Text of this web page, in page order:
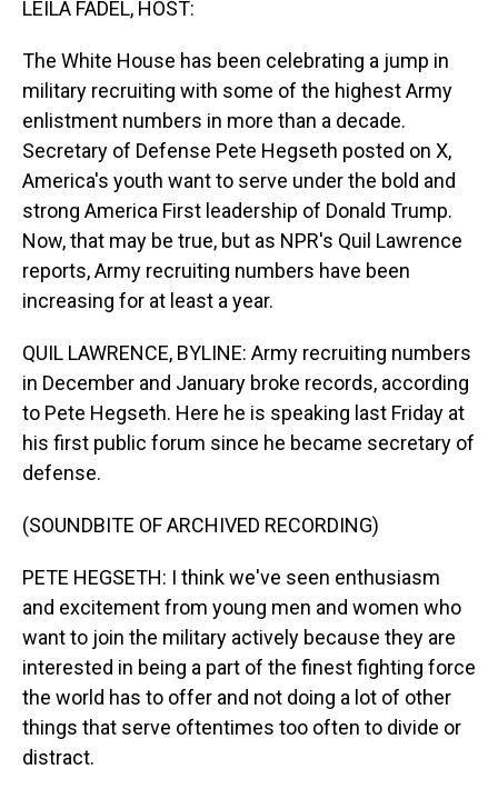
LEILA FADEL, HOST:
The White House has been celebrating a jump in
military recruiting with some of the highest Army
enlistment numbers in more than a decade.
Secretary of Defense Pete Hegseth posted on X,
America's youth want to serve under the bold and
strong America First leadership of Donald Trump.
Now, that may be true, but as NPR's Quil Lawrence
reports, Army recruiting numbers have been
increasing for at least a year.
QUIL LAWRENCE, BYLINE: Army recruiting numbers
in December and January broke records, according
to Pete Hegseth. Here he is speaking last Friday at
his first public forum since he became secretary of
defense.
(SOUNDBITE OF ARCHIVED RECORDING)
PETE HEGSETH: I think we've seen enthusiasm
and excitement from young men and women who
want to join the military actively because they are
interested in being a part of the finest fighting force
the world has to offer and not doing a lot of other
things that serve oftentimes too often to divide or
distract.